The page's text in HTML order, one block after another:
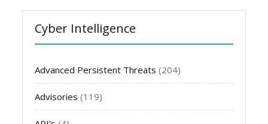
Cyber Intelligence
Advanced Persistent Threats (204)
Advisories (119)